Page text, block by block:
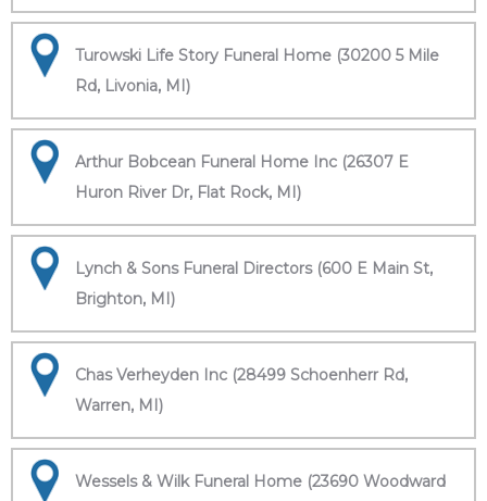
Turowski Life Story Funeral Home (30200 5 Mile
Rd, Livonia, MI)
Arthur Bobcean Funeral Home Inc (26307 E
Huron River Dr, Flat Rock, MI)
Lynch & Sons Funeral Directors (600 E Main St,
Brighton, MI)
Chas Verheyden Inc (28499 Schoenherr Rd,
Warren, MI)
Wessels & Wilk Funeral Home (23690 Woodward